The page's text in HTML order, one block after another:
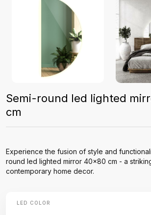
Semi-round led lighted
cm
Experience the fusion of style and
round led lighted mirror 40x80 cm - a
contemporary home decor.
LED COLOR